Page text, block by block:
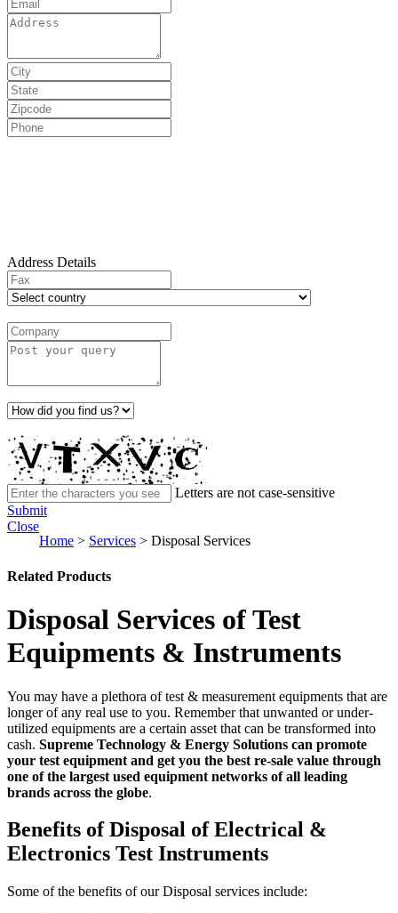
Address Details
Letters are not case-sensitive
Submit
Close
Home > Services > Disposal Services
Related Products
Disposal Services of Test
Equipments & Instruments
You may have a plethora of test & measurement equipments that are
longer of any real use to you. Remember that unwanted or under-
utilized equipments are a certain asset that can be transformed into
cash. Supreme Technology & Energy Solutions can promote
your test equipment and get you the best re-sale value through
one of the largest used equipment networks of all leading
brands across the globe.
Benefits of Disposal of Electrical &
Electronics Test Instruments
Some of the benefits of our Disposal services include: